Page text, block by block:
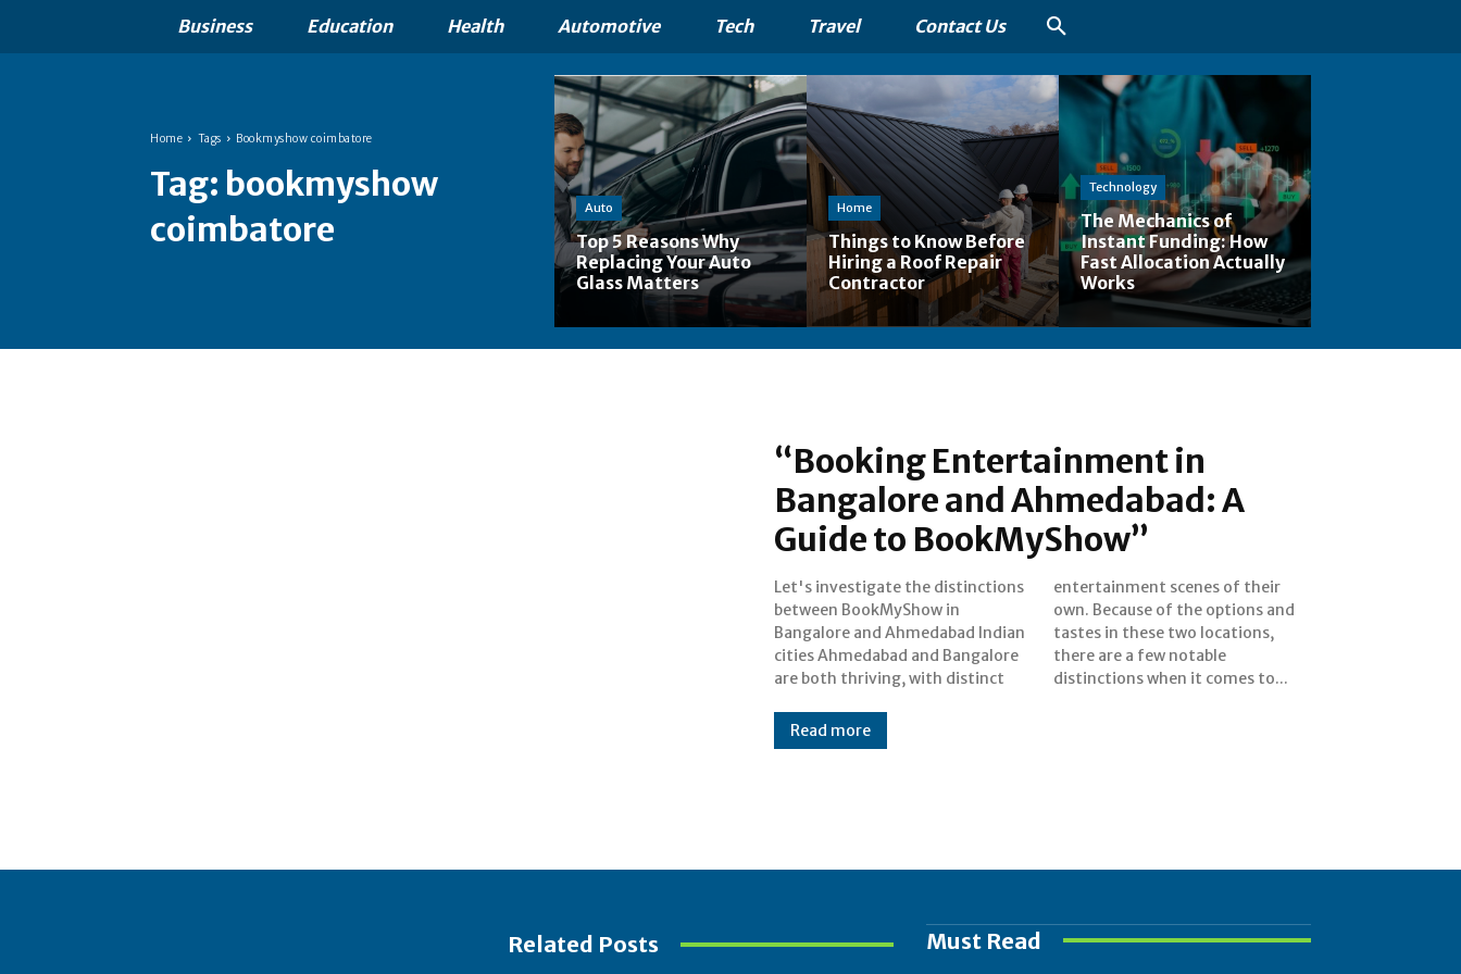
Business Education Health Automotive Tech Travel Contact Us
Home Tags Bookmyshow coimbatore
Tag: bookmyshow
coimbatore
Auto
Top 5 Reasons Why
Replacing Your Auto
Glass Matters
Home
Things to Know Before
Hiring a Roof Repair
Contractor
Technology
The Mechanics of
Instant Funding: How
Fast Allocation Actually
Works
“Booking Entertainment in
Bangalore and Ahmedabad: A
Guide to BookMyShow”
Let's investigate the distinctions
between BookMyShow in
Bangalore and Ahmedabad Indian
cities Ahmedabad and Bangalore
are both thriving, with distinct
entertainment scenes of their
own. Because of the options and
tastes in these two locations,
there are a few notable
distinctions when it comes to...
Read more
Related Posts Must Read